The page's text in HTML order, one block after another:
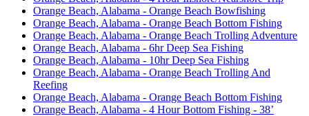
Orange Beach, Alabama - Orange Beach Bowfishing
Orange Beach, Alabama - Orange Beach Bottom Fishing
Orange Beach, Alabama - Orange Beach Trolling Adventure
Orange Beach, Alabama - 6hr Deep Sea Fishing
Orange Beach, Alabama - 10hr Deep Sea Fishing
Orange Beach, Alabama - Orange Beach Trolling And
Reefing
Orange Beach, Alabama - Orange Beach Bottom Fishing
Orange Beach, Alabama - 4 Hour Bottom Fishing - 38’